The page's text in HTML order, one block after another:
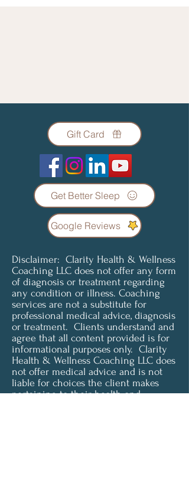
Gift Card
Get Better Sleep
Google Reviews
Disclaimer: Clarity Health & Wellness
Coaching LLC does not offer any form
of diagnosis or treatment regarding
any condition or illness. Coaching
services are not a substitute for
professional medical advice, diagnosis
or treatment. Clients understand and
agree that all content provided is for
informational purposes only. Clarity
Health & Wellness Coaching LLC does
not offer medical advice and is not
liable for choices the client makes
pertaining to their health and